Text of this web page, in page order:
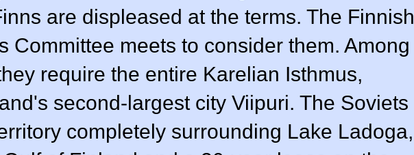
are displeased at the terms. The Finnish
Committee meets to consider them. Among
require the entire Karelian Isthmus,
second-largest city Viipuri. The Soviets
completely surrounding Lake Ladoga,